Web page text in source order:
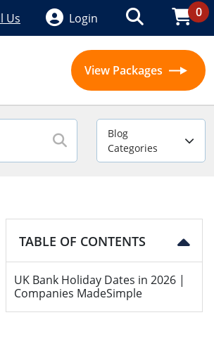
Us Login 0
View Packages
Blog
Categories
TABLE OF CONTENTS
UK Bank Holiday Dates in 2026 |
Companies MadeSimple